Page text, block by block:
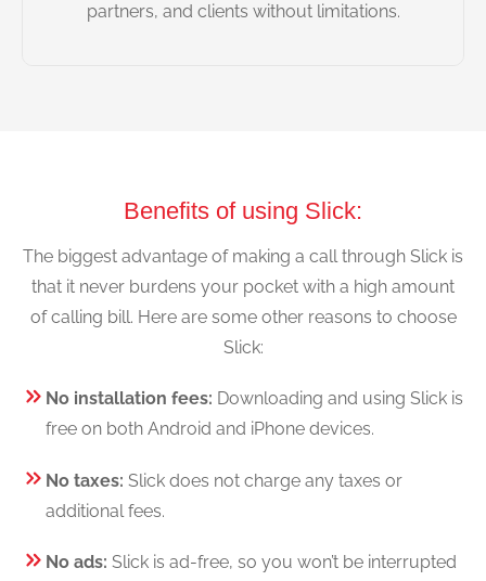
partners, and clients without limitations.
Benefits of using Slick:
The biggest advantage of making a call through Slick is
that it never burdens your pocket with a high amount
of calling bill. Here are some other reasons to choose
Slick:
No installation fees: Downloading and using Slick is
free on both Android and iPhone devices.
No taxes: Slick does not charge any taxes or
additional fees.
No ads: Slick is ad-free, so you won’t be interrupted